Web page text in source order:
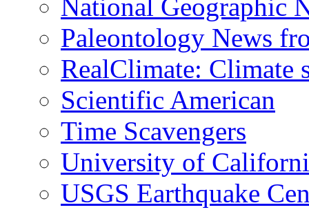
National Geographic
Paleontology News
RealClimate: Climate
Scientific American
Time Scavengers
University of
USGS Earthquake